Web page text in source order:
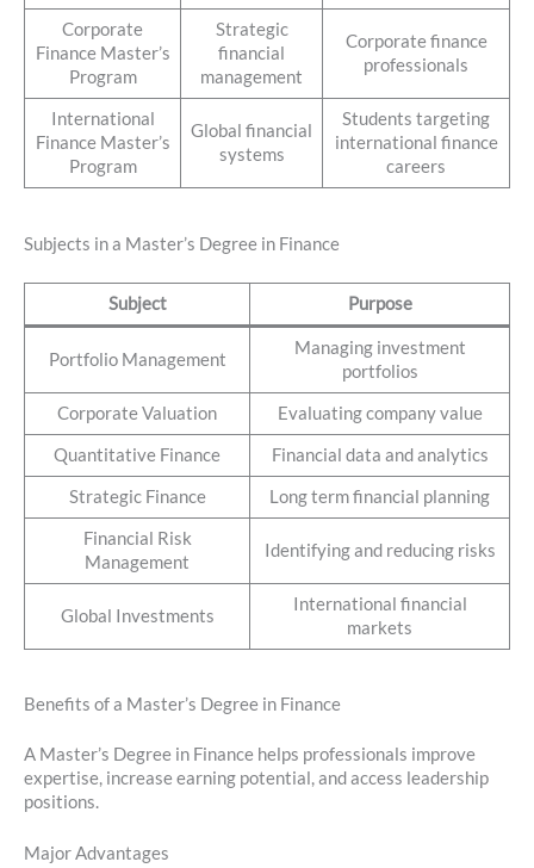
Corporate
Finance Master’s
Program
Strategic
financial
management
Corporate finance
professionals
International
Finance Master’s
Program
Global financial
systems
Students targeting
international finance
careers
Subjects in a Master’s Degree in Finance
Subject Purpose
Portfolio Management
Managing investment
portfolios
Corporate Valuation Evaluating company value
Quantitative Finance Financial data and analytics
Strategic Finance Long term financial planning
Financial Risk
Management
Identifying and reducing risks
Global Investments
International financial
markets
Benefits of a Master’s Degree in Finance
A Master’s Degree in Finance helps professionals improve
expertise, increase earning potential, and access leadership
positions.
Major Advantages